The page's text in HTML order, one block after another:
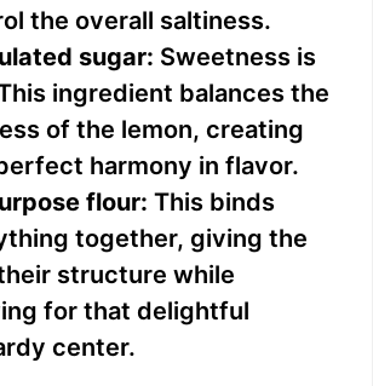
the overall saltiness.
sugar: Sweetness is
ingredient balances the
of the lemon, creating
harmony in flavor.
flour: This binds
together, giving the
structure while
for that delightful
center.